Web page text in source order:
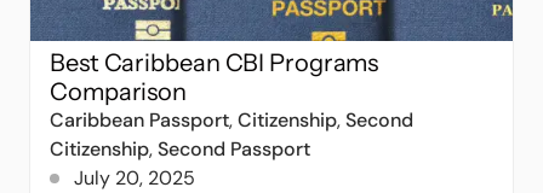
Best Caribbean CBI Programs
Comparison
Caribbean Passport,Citizenship,Second
Citizenship,Second Passport
July 20, 2025